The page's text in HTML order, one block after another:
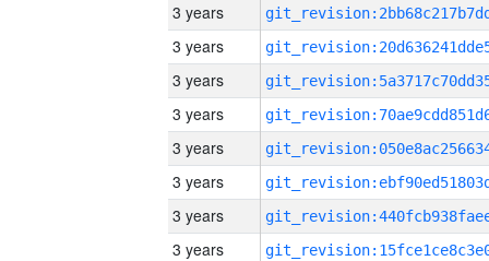
3 years
3 years
3 years
3 years
3 years
3 years
3 years
3 years